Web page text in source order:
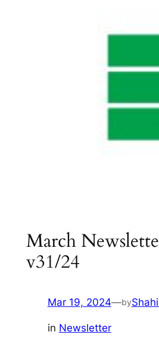
March
v31/24
Mar 19, 2024—by
in Newsletter